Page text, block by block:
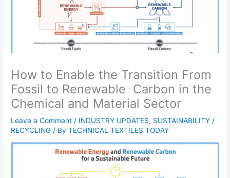
How to Enable the Transition From
Fossil to Renewable Carbon in the
Chemical and Material Sector
Leave a Comment / INDUSTRY UPDATES, SUSTAINABILITY /
RECYCLING / ByTECHNICAL TEXTILES TODAY